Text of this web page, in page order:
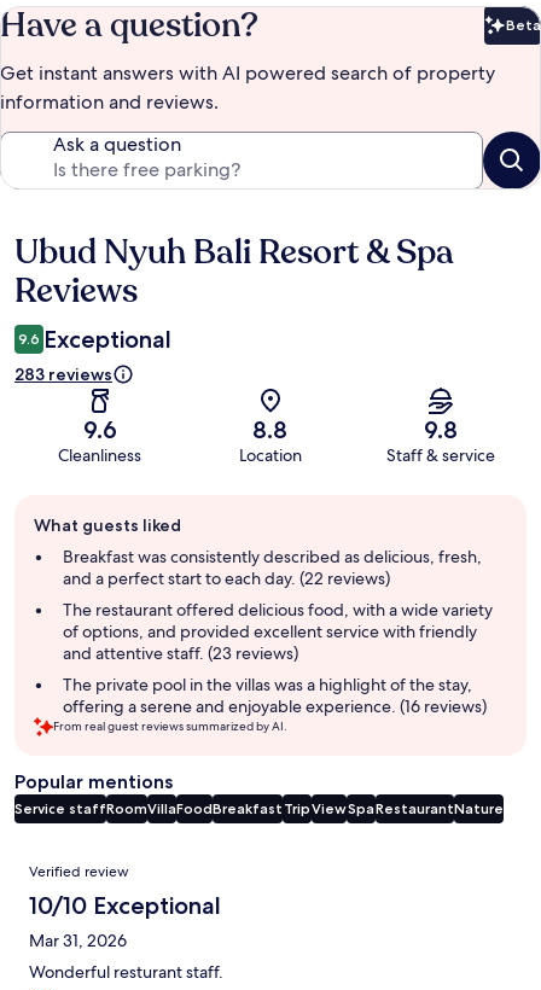
Have a question? Beta
Get instant answers with AI powered search of property
information and reviews.
Ask a question
Reviews
Ubud Nyuh Bali Resort & Spa
Reviews
9.6 Exceptional
283 reviews
9.6
Cleanliness
8.8
Location
9.8
Staff & service
review
summary
What guests liked
Breakfast was consistently described as delicious, fresh,
and a perfect start to each day. (22 reviews)
The restaurant offered delicious food, with a wide variety
of options, and provided excellent service with friendly
and attentive staff. (23 reviews)
The private pool in the villas was a highlight of the stay,
offering a serene and enjoyable experience. (16 reviews)
From real guest reviews summarized by AI.
Popular mentions
Service staffRoomVillaFoodBreakfast TripViewSpaRestaurantNature
Reviews
Verified review
10/10 Exceptional
Mar 31, 2026
Wonderful resturant staff.